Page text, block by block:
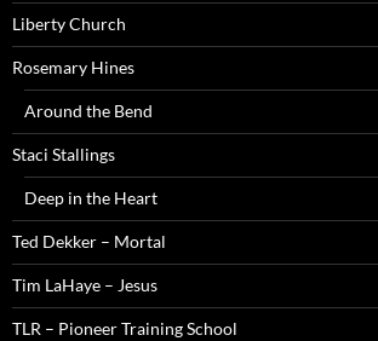
Liberty Church
Rosemary Hines
Around the Bend
Staci Stallings
Deep in the Heart
Ted Dekker – Mortal
Tim LaHaye – Jesus
TLR – Pioneer Training School